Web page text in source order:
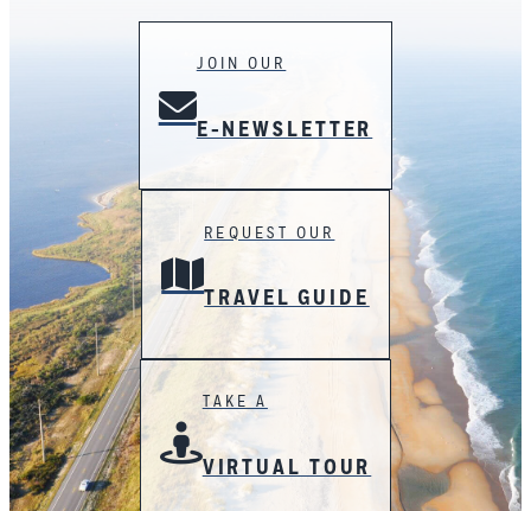
JOIN OUR
E-NEWSLETTER
REQUEST OUR
TRAVEL GUIDE
TAKE A
VIRTUAL TOUR